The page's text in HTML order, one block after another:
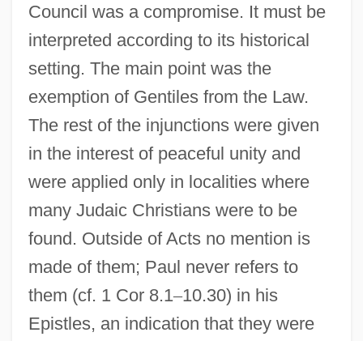
Council was a compromise. It must be
interpreted according to its historical
setting. The main point was the
exemption of Gentiles from the Law.
The rest of the injunctions were given
in the interest of peaceful unity and
were applied only in localities where
many Judaic Christians were to be
found. Outside of Acts no mention is
made of them; Paul never refers to
them (cf. 1 Cor 8.1–10.30) in his
Epistles, an indication that they were